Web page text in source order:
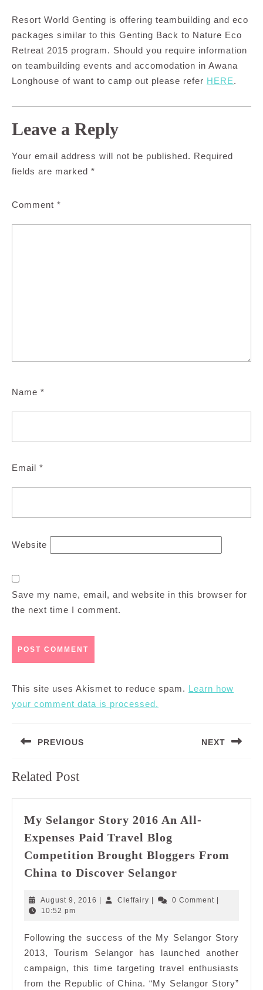
Resort World Genting is offering teambuilding and eco
packages similar to this Genting Back to Nature Eco
Retreat 2015 program. Should you require information
on teambuilding events and accomodation in Awana
Longhouse of want to camp out please refer HERE.
Leave a Reply
Your email address will not be published. Required
fields are marked *
Comment *
Name *
Email *
Website
Save my name, email, and website in this browser for
the next time I comment.
This site uses Akismet to reduce spam. Learn how
your comment data is processed.
navigation
PREVIOUS
post:
NEXT
Related Post
My Selangor Story 2016 An All-
Expenses Paid Travel Blog
Competition Brought Bloggers From
China to Discover Selangor
Story
All-
Expenses
Paid
Travel
August 9, 2016 AugustCleffairy Cleffairy0 Comment
10:52 pm
Following the success of the My Selangor Story
2013, Tourism Selangor has launched another
campaign, this time targeting travel enthusiasts
from the Republic of China. “My Selangor Story”